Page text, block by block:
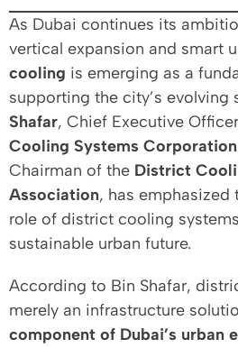
As Dubai continues its
vertical expansion and smart
cooling is emerging as a
supporting the city’s evolving
Shafar, Chief Executive
Cooling Systems
Chairman of the District
Association, has emphasized
role of district cooling
sustainable urban future.
According to Bin Shafar,
merely an infrastructure
component of Dubai’s urban